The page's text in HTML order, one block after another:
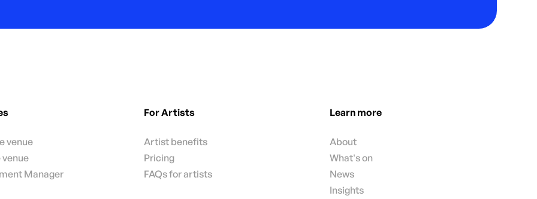
venue
Manager
For Artists
Artist benefits
Pricing
FAQs for artists
Learn more
About
What's on
News
Insights